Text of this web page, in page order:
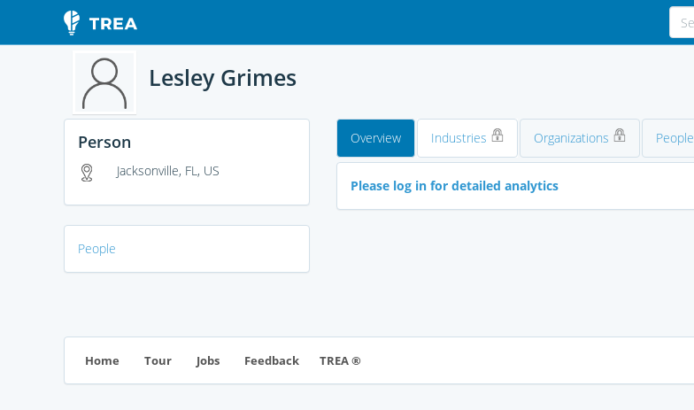
Lesley Grimes
Person
Jacksonville, FL, US
People
Overview Industries Organizations People
Please log in for detailed analytics
Home Tour Jobs Feedback TREA ®